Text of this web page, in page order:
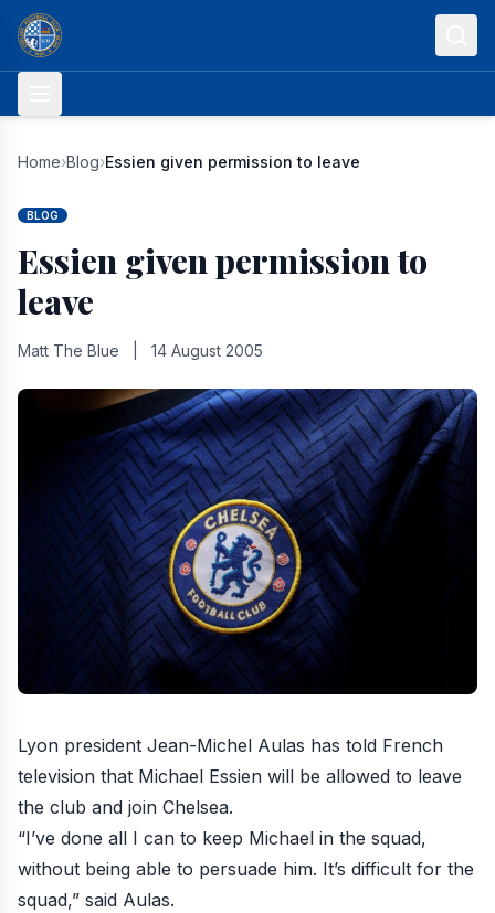
Skip to content
Home›Blog›Essien given permission to leave
BLOG
Essien given permission to
leave
Matt The Blue 14 August 2005
Lyon president Jean-Michel Aulas has told French
television that Michael Essien will be allowed to leave
the club and join Chelsea.
“I’ve done all I can to keep Michael in the squad,
without being able to persuade him. It’s difficult for the
squad,” said Aulas.